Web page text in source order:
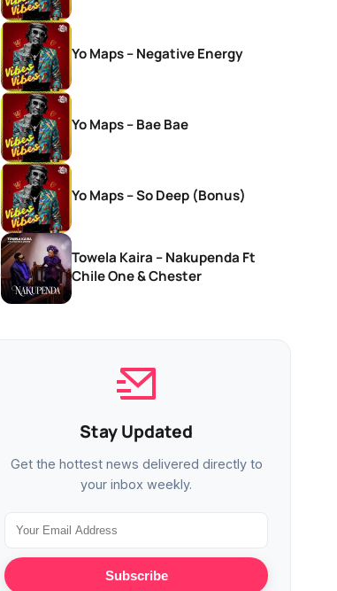
Yo Maps – Negative Energy
Yo Maps – Bae Bae
Yo Maps – So Deep (Bonus)
Towela Kaira – Nakupenda Ft
Chile One & Chester
Stay Updated
Get the hottest news delivered directly to
your inbox weekly.
Subscribe